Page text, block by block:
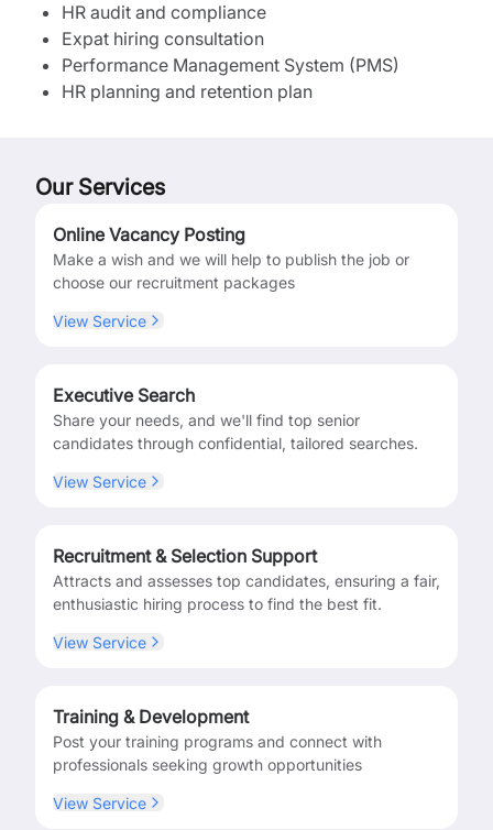
HR audit and compliance
Expat hiring consultation
Performance Management System (PMS)
HR planning and retention plan
Our Services
Online Vacancy Posting
Make a wish and we will help to publish the job or
choose our recruitment packages
View Service
Executive Search
Share your needs, and we'll find top senior
candidates through confidential, tailored searches.
View Service
Recruitment & Selection Support
Attracts and assesses top candidates, ensuring a fair,
enthusiastic hiring process to find the best fit.
View Service
Training & Development
Post your training programs and connect with
professionals seeking growth opportunities
View Service